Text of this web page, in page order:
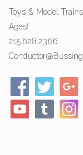
Toys & Model
Ages!
215.628.2366